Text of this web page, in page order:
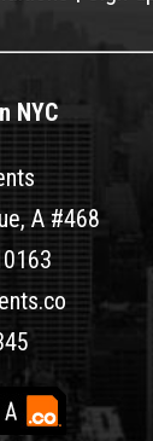
NYC
A #468